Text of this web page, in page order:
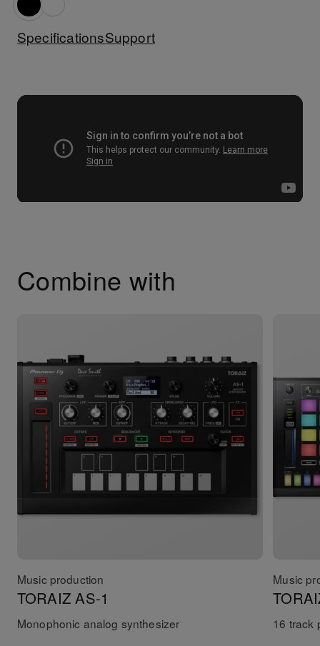
SpecificationsSupport
Combine with
Music production
TORAIZ AS-1
Monophonic analog synthesizer
Music
16 track